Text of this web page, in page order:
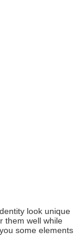
look unique
them well while
some elements